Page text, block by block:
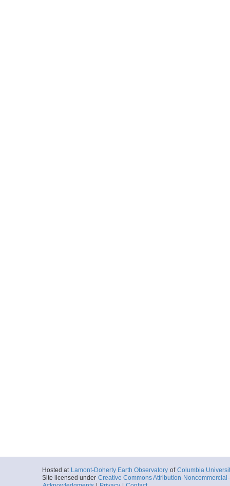
Hosted at Lamont-Doherty Earth Observatory of Columbia
Site licensed under Creative Commons Attribution-